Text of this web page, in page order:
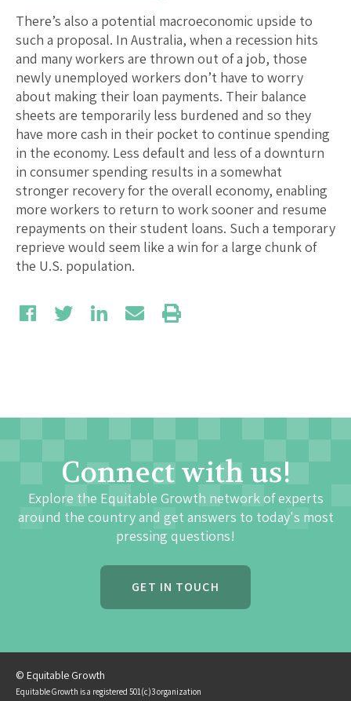
There’s also a potential macroeconomic upside to
such a proposal. In Australia, when a recession hits
and many workers are thrown out of a job, those
newly unemployed workers don’t have to worry
about making their loan payments. Their balance
sheets are temporarily less burdened and so they
have more cash in their pocket to continue spending
in the economy. Less default and less of a downturn
in consumer spending results in a somewhat
stronger recovery for the overall economy, enabling
more workers to return to work sooner and resume
repayments on their student loans. Such a temporary
reprieve would seem like a win for a large chunk of
the U.S. population.
Connect with us!
Explore the Equitable Growth network of experts
around the country and get answers to today's most
pressing questions!
GET IN TOUCH
© Equitable Growth
Equitable Growth is a registered 501(c)3 organization